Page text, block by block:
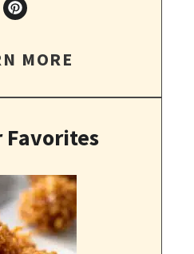
MORE
Favorites